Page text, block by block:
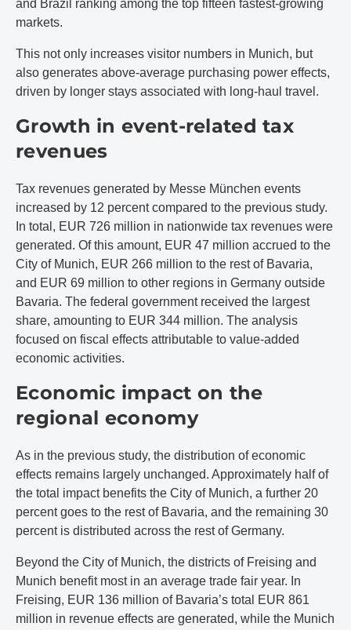
and Brazil ranking among the top fifteen fastest-growing
markets.
This not only increases visitor numbers in Munich, but
also generates above-average purchasing power effects,
driven by longer stays associated with long-haul travel.
Growth in event-related tax
revenues
Tax revenues generated by Messe München events
increased by 12 percent compared to the previous study.
In total, EUR 726 million in nationwide tax revenues were
generated. Of this amount, EUR 47 million accrued to the
City of Munich, EUR 266 million to the rest of Bavaria,
and EUR 69 million to other regions in Germany outside
Bavaria. The federal government received the largest
share, amounting to EUR 344 million. The analysis
focused on fiscal effects attributable to value-added
economic activities.
Economic impact on the
regional economy
As in the previous study, the distribution of economic
effects remains largely unchanged. Approximately half of
the total impact benefits the City of Munich, a further 20
percent goes to the rest of Bavaria, and the remaining 30
percent is distributed across the rest of Germany.
Beyond the City of Munich, the districts of Freising and
Munich benefit most in an average trade fair year. In
Freising, EUR 136 million of Bavaria’s total EUR 861
million in revenue effects are generated, while the Munich